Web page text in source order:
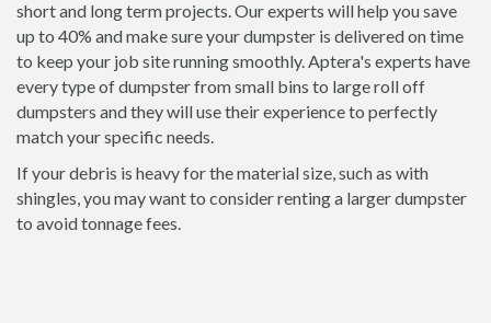
short and long term projects. Our experts will help you save
up to 40% and make sure your dumpster is delivered on time
to keep your job site running smoothly. Aptera's experts have
every type of dumpster from small bins to large roll off
dumpsters and they will use their experience to perfectly
match your specific needs.
If your debris is heavy for the material size, such as with
shingles, you may want to consider renting a larger dumpster
to avoid tonnage fees.